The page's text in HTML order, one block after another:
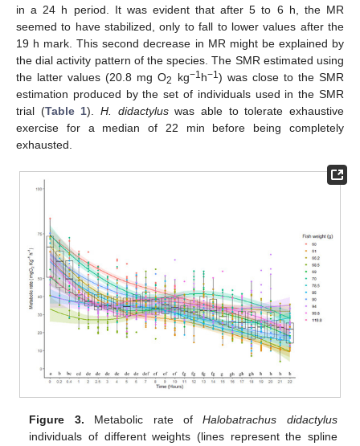
in a 24 h period. It was evident that after 5 to 6 h, the MR
seemed to have stabilized, only to fall to lower values after the
19 h mark. This second decrease in MR might be explained by
the dial activity pattern of the species. The SMR estimated using
the latter values (20.8 mg O2 kg−1 h−1 ) was close to the SMR
estimation produced by the set of individuals used in the SMR
trial (Table 1).H. didactyluswas able to tolerate exhaustive
exercise for a median of 22 min before being completely
exhausted.
Figure 3. Metabolic rate ofHalobatrachus didactylus
individuals of different weights (lines represent the spline